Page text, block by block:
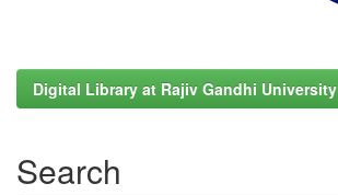
Digital Library at Rajiv Gandhi University
Search